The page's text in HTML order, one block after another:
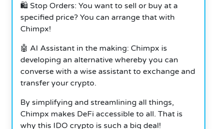
🛍️ Stop Orders: You want to sell or buy at a
specified price? You can arrange that with
Chimpx!
🤖 AI Assistant in the making: Chimpx is
developing an alternative whereby you can
converse with a wise assistant to exchange and
transfer your crypto.
By simplifying and streamlining all things,
Chimpx makes DeFi accessible to all. That is
why this IDO crypto is such a big deal!